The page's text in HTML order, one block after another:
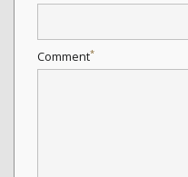
Comment*